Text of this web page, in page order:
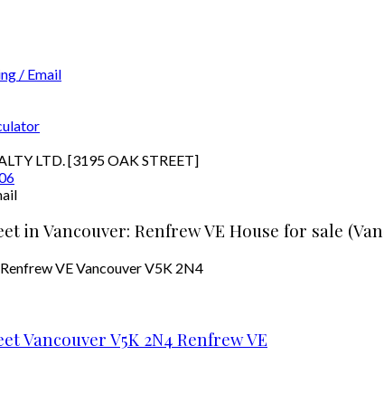
/ Email
LTD. [3195 OAK STREET]
in Vancouver: Renfrew VE House for sale
Renfrew VEVancouverV5K 2N4
Vancouver V5K 2N4 Renfrew VE